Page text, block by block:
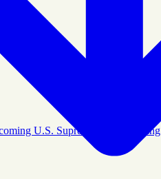
U.S. Supreme Court Hearing